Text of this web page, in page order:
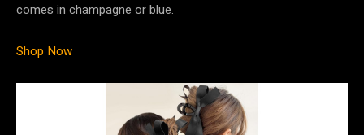
comes in champagne or blue.
Shop Now